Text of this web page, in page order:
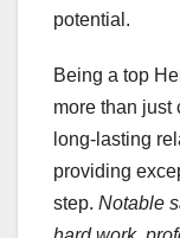
potential.
Being a top
more than just
long-lasting
providing
step. Notable